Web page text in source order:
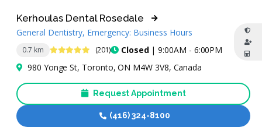
0.7 km 5 Stars (201) Closed| 9:00AM - 6:00PM
Kerhoulas Dental Rosedale
General Dentistry, Emergency: Business Hours
980 Yonge St, Toronto, ON M4W 3V8, Canada
Request Appointment
(416) 324-8100